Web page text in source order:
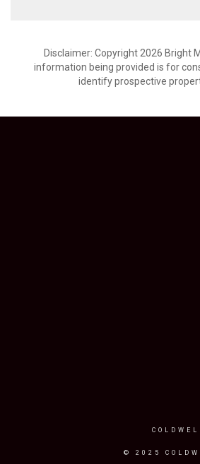
Disclaimer: Copyright 2026 Bright
information being provided is for
identify prospective
© 2025